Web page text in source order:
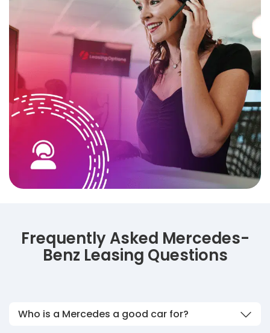
Frequently Asked Mercedes-
Benz Leasing Questions
Who is a Mercedes a good car for?